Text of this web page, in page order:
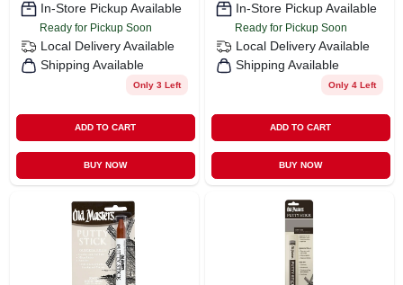
In-Store Pickup Available
Ready for Pickup Soon
Local Delivery Available
Shipping Available
Only 3 Left
ADD TO CART
BUY NOW
In-Store Pickup Available
Ready for Pickup Soon
Local Delivery Available
Shipping Available
Only 4 Left
ADD TO CART
BUY NOW